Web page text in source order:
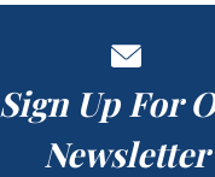
Sign Up For
Newsletter